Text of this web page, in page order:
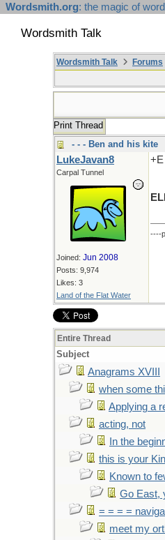
Wordsmith.org: the magic of
Wordsmith Talk
Wordsmith Talk Forums
Print Thread
- - - Ben and his kite
LukeJavan8
Carpal Tunnel
Joined: Jun 2008
Posts: 9,974
Likes: 3
Land of the Flat Water
+E
----
Entire Thread
Subject
Anagrams XVIII
when some
Applying a
acting, not
In the
this is your
Known to
Go East,
= = = =
meet my